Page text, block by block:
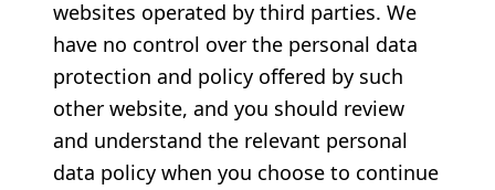
websites operated by third parties. We
have no control over the personal data
protection and policy offered by such
other website, and you should review
and understand the relevant personal
data policy when you choose to continue